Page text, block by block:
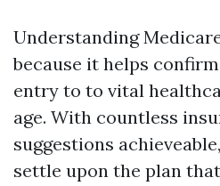
Understanding
because it helps
entry to to vital
age. With countless
suggestions
settle upon the plan